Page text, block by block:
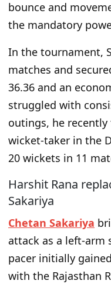
bounce and
the mandatory
In the tournament,
matches and
36.36 and an
struggled with
outings, he
wicket-taker in the
20 wickets in 11
Harshit Rana
Sakariya
Chetan Sakariya
attack as a left-arm
pacer initially
with the Rajasthan